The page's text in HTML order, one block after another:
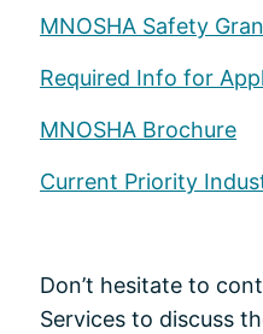
MNOSHA Safety
Required Info for
MNOSHA Brochure
Current Priority
Don’t hesitate to
Services to discuss